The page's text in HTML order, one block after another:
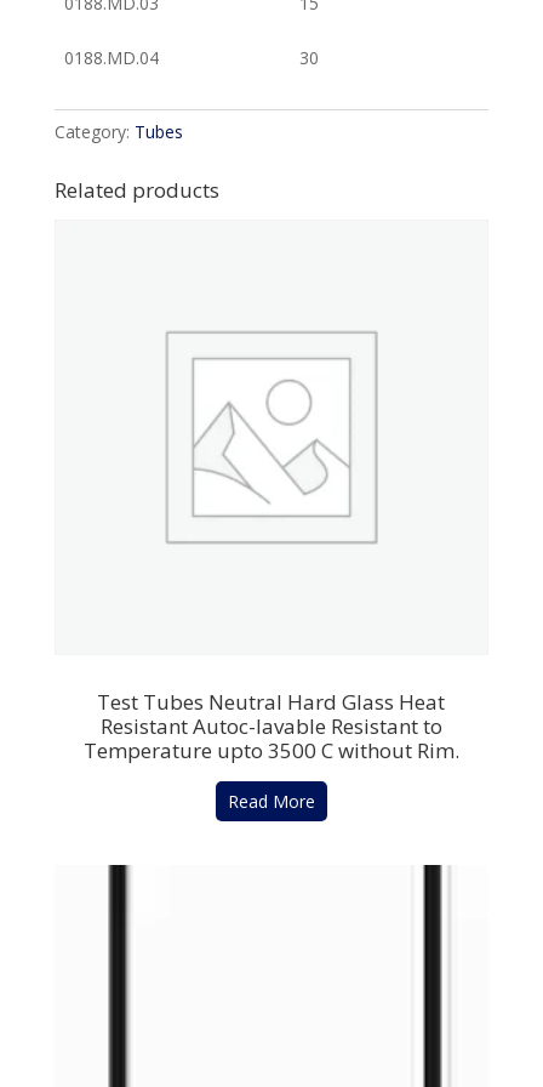
0188.MD.04 30
Category: Tubes
Related products
Test Tubes Neutral Hard Glass Heat
Resistant Autoc-lavable Resistant to
Temperature upto 3500 C without Rim.
Read More